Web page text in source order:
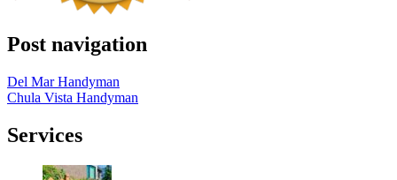
Post navigation
Del Mar Handyman
Chula Vista Handyman
Services